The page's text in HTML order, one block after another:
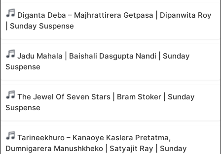
Diganta Deba – Majhrattirera Getpasa | Dipanwita Roy
| Sunday Suspense
Jadu Mahala | Baishali Dasgupta Nandi | Sunday
Suspense
The Jewel Of Seven Stars | Bram Stoker | Sunday
Suspense
Tarineekhuro – Kanaoye Kaslera Pretatma,
Dumnigarera Manushkheko | Satyajit Ray | Sunday